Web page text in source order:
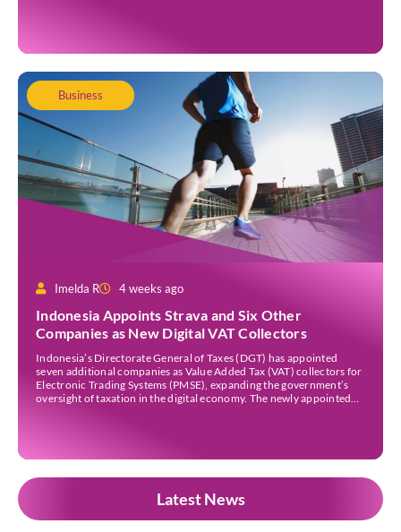
Business
Imelda R 4 weeks ago
Indonesia Appoints Strava and Six Other
Companies as New Digital VAT Collectors
Indonesia’s Directorate General of Taxes (DGT) has appointed
seven additional companies as Value Added Tax (VAT) collectors for
Electronic Trading Systems (PMSE), expanding the government’s
oversight of taxation in the digital economy. The newly appointed
Latest News